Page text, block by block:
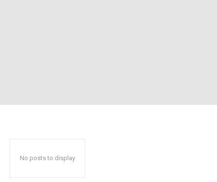
No posts to display